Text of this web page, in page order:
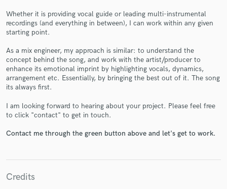
Whether it is providing vocal guide or leading multi-instrumental
recordings (and everything in between), I can work within any given
starting point.
As a mix engineer, my approach is similar: to understand the
concept behind the song, and work with the artist/producer to
enhance its emotional imprint by highlighting vocals, dynamics,
arrangement etc. Essentially, by bringing the best out of it. The song
its always first.
I am looking forward to hearing about your project. Please feel free
to click "contact" to get in touch.
Contact me through the green button above and let's get to work.
Credits
Fund and work on your project through our
secure platform. Payment is only released when
work is complete.